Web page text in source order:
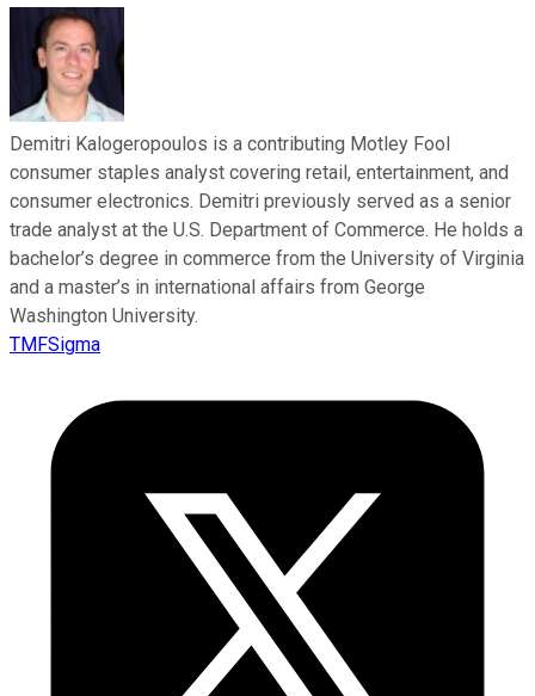
Demitri Kalogeropoulos is a contributing Motley Fool
consumer staples analyst covering retail, entertainment, and
consumer electronics. Demitri previously served as a senior
trade analyst at the U.S. Department of Commerce. He holds a
bachelor’s degree in commerce from the University of Virginia
and a master’s in international affairs from George
Washington University.
TMFSigma